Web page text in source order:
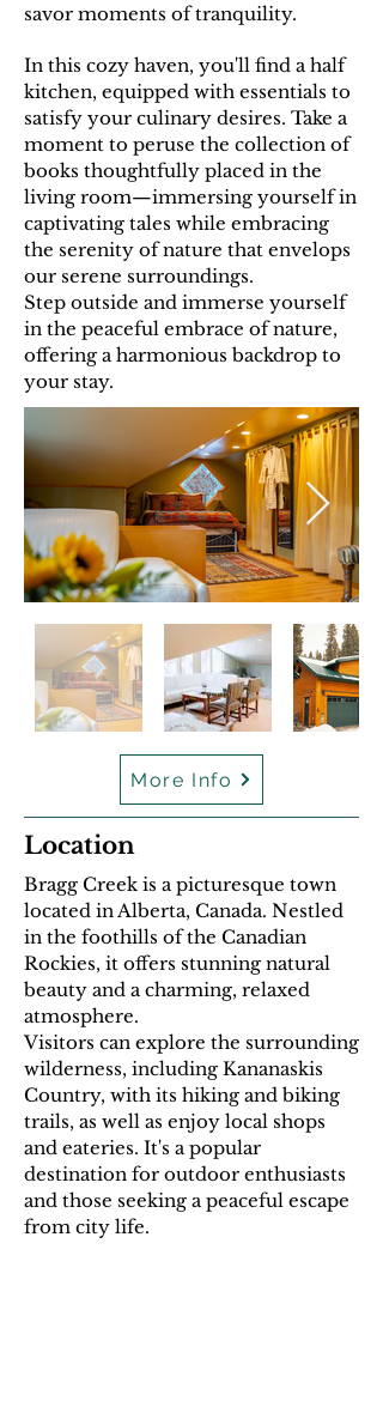
savor moments of tranquility.
In this cozy haven, you'll find a half
kitchen, equipped with essentials to
satisfy your culinary desires. Take a
moment to peruse the collection of
books thoughtfully placed in the
living room—immersing yourself in
captivating tales while embracing
the serenity of nature that envelops
our serene surroundings.
Step outside and immerse yourself
in the peaceful embrace of nature,
offering a harmonious backdrop to
your stay.
More Info
Location
Bragg Creek is a picturesque town
located in Alberta, Canada. Nestled
in the foothills of the Canadian
Rockies, it offers stunning natural
beauty and a charming, relaxed
atmosphere.
Visitors can explore the surrounding
wilderness, including Kananaskis
Country, with its hiking and biking
trails, as well as enjoy local shops
and eateries. It's a popular
destination for outdoor enthusiasts
and those seeking a peaceful escape
from city life.